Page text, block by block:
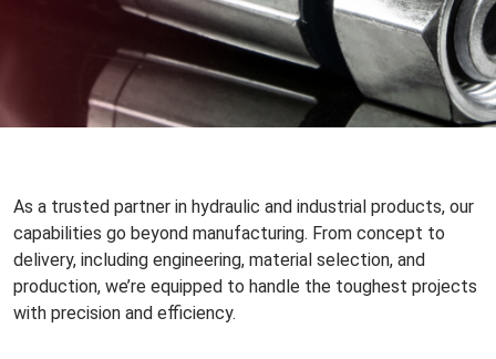
As a trusted partner in hydraulic and industrial products, our
capabilities go beyond manufacturing. From concept to
delivery, including engineering, material selection, and
production, we’re equipped to handle the toughest projects
with precision and efficiency.